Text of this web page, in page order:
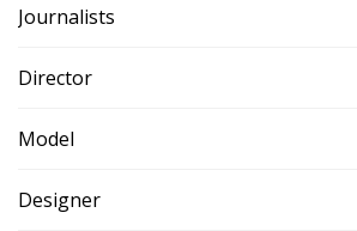
Journalists
Director
Model
Designer